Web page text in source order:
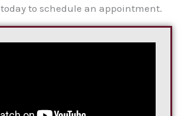
today to schedule an appointment.